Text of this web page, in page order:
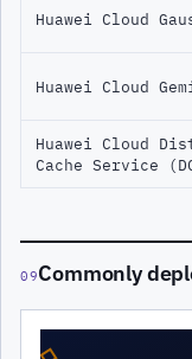
Huawei Cloud
Huawei Cloud
Huawei Cloud
Cache Service
09Commonly